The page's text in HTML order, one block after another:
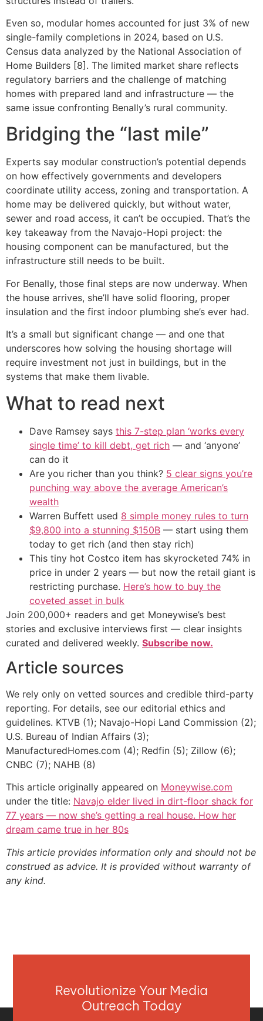
Even so, modular homes accounted for just 3% of new
single-family completions in 2024, based on U.S.
Census data analyzed by the National Association of
Home Builders [8]. The limited market share reflects
regulatory barriers and the challenge of matching
homes with prepared land and infrastructure — the
same issue confronting Benally’s rural community.
Bridging the “last mile”
Experts say modular construction’s potential depends
on how effectively governments and developers
coordinate utility access, zoning and transportation. A
home may be delivered quickly, but without water,
sewer and road access, it can’t be occupied. That’s the
key takeaway from the Navajo-Hopi project: the
housing component can be manufactured, but the
infrastructure still needs to be built.
For Benally, those final steps are now underway. When
the house arrives, she’ll have solid flooring, proper
insulation and the first indoor plumbing she’s ever had.
It’s a small but significant change — and one that
underscores how solving the housing shortage will
require investment not just in buildings, but in the
systems that make them livable.
What to read next
Dave Ramsey says this 7-step plan ‘works every
single time’ to kill debt, get rich — and ‘anyone’
can do it
Are you richer than you think? 5 clear signs you’re
punching way above the average American’s
wealth
Warren Buffett used 8 simple money rules to turn
$9,800 into a stunning $150B — start using them
today to get rich (and then stay rich)
This tiny hot Costco item has skyrocketed 74% in
price in under 2 years — but now the retail giant is
restricting purchase. Here’s how to buy the
coveted asset in bulk
Join 200,000+ readers and get Moneywise’s best
stories and exclusive interviews first — clear insights
curated and delivered weekly. Subscribe now.
Article sources
We rely only on vetted sources and credible third-party
reporting. For details, see our editorial ethics and
guidelines. KTVB (1); Navajo-Hopi Land Commission (2);
U.S. Bureau of Indian Affairs (3);
ManufacturedHomes.com (4); Redfin (5); Zillow (6);
CNBC (7); NAHB (8)
This article originally appeared on Moneywise.com
under the title: Navajo elder lived in dirt-floor shack for
77 years — now she’s getting a real house. How her
dream came true in her 80s
This article provides information only and should not be
construed as advice. It is provided without warranty of
any kind.
Revolutionize Your Media
Outreach Today